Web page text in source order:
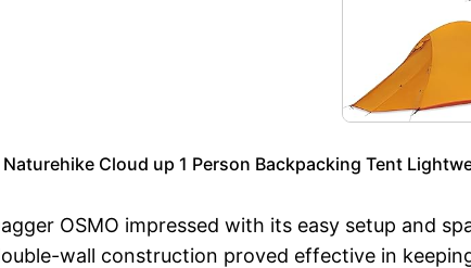
Naturehike Cloud up 1 Person Backpacking Tent
OSMO impressed with its easy setup and
wall construction proved effective in